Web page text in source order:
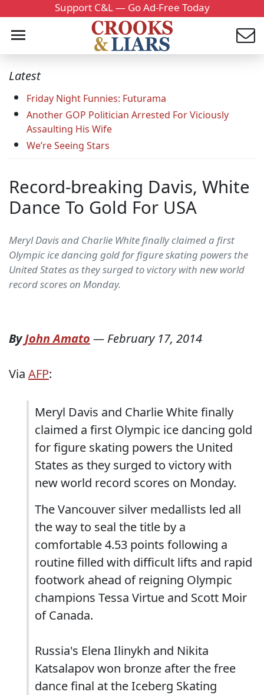
Support C&L — Go Ad-Free Today
Latest
Friday Night Funnies: Futurama
Another GOP Politician Arrested For Viciously
Assaulting His Wife
We’re Seeing Stars
Record-breaking Davis, White
Dance To Gold For USA
Meryl Davis and Charlie White finally claimed a first
Olympic ice dancing gold for figure skating powers the
United States as they surged to victory with new world
record scores on Monday.
ByJohn Amato — February 17, 2014
Via AFP:
Meryl Davis and Charlie White finally
claimed a first Olympic ice dancing gold
for figure skating powers the United
States as they surged to victory with
new world record scores on Monday.
The Vancouver silver medallists led all
the way to seal the title by a
comfortable 4.53 points following a
routine filled with difficult lifts and rapid
footwork ahead of reigning Olympic
champions Tessa Virtue and Scott Moir
of Canada.
Russia's Elena Ilinykh and Nikita
Katsalapov won bronze after the free
dance final at the Iceberg Skating